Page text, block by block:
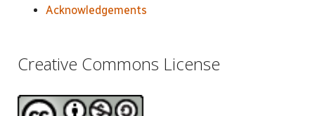
Acknowledgements
Creative Commons License